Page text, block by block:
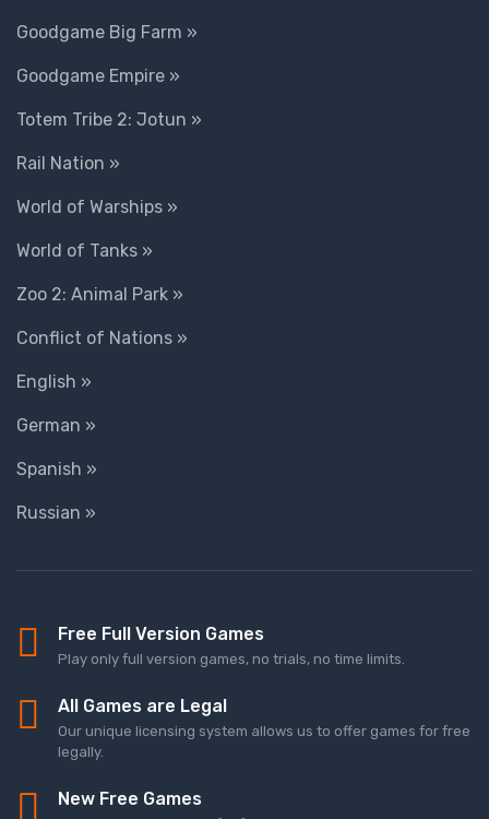
Goodgame Big Farm »
Goodgame Empire »
Totem Tribe 2: Jotun »
Rail Nation »
World of Warships »
World of Tanks »
Zoo 2: Animal Park »
Conflict of Nations »
English »
German »
Spanish »
Russian »
Free Full Version Games
Play only full version games, no trials, no time limits.
All Games are Legal
Our unique licensing system allows us to offer games for free
legally.
New Free Games